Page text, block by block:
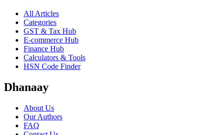
All Articles
Categories
GST & Tax Hub
E-commerce Hub
Finance Hub
Calculators & Tools
HSN Code Finder
Dhanaay
About Us
Our Authors
FAQ